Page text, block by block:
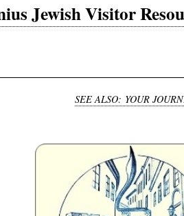
Jewish Visitor
SEE ALSO: YOUR